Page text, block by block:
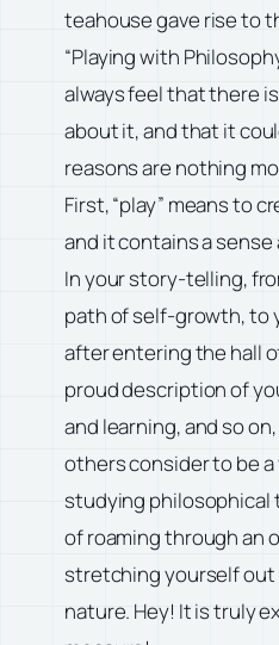
teahouse gave rise to
“Playing with
always feel that there
about it, and that it
reasons are nothing
First, “play” means to
and it contains a
In your story-telling,
path of self-growth, to
after entering the hall
proud description of
and learning, and so
others consider to be
studying philosophical
of roaming through an
stretching yourself
nature. Hey! It is truly